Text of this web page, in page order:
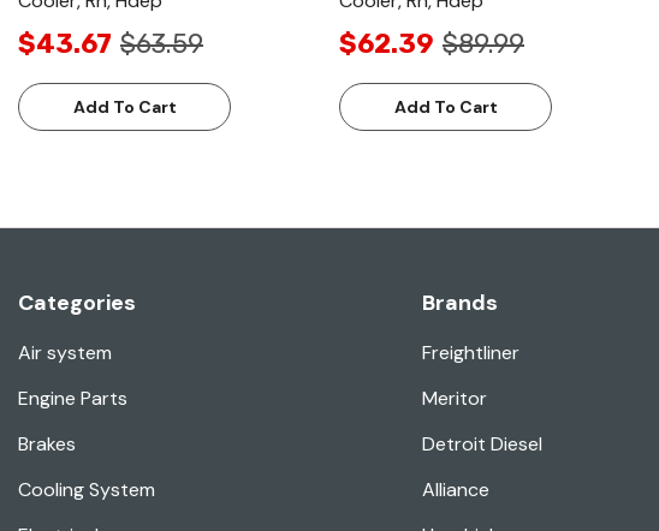
$43.67 $63.59
Add To Cart
$62.39 $89.99
Add To Cart
Categories
Air system
Engine Parts
Brakes
Cooling System
Brands
Freightliner
Meritor
Detroit Diesel
Alliance